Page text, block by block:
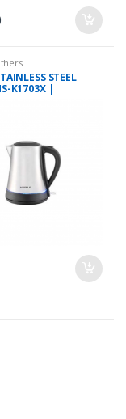
STEEL
K1703X |